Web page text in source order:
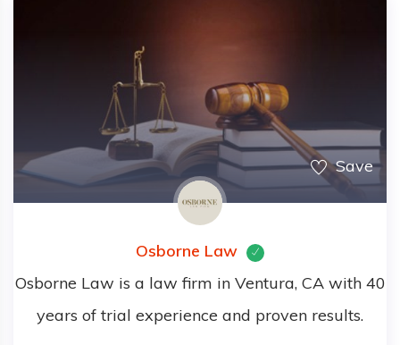
Save
Osborne Law
Osborne Law is a law firm in Ventura, CA with 40
years of trial experience and proven results.